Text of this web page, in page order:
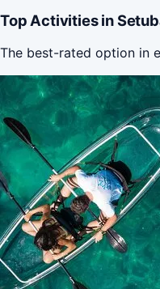
Top Activities in
The best-rated option in